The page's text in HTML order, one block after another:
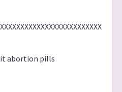
abortion pills